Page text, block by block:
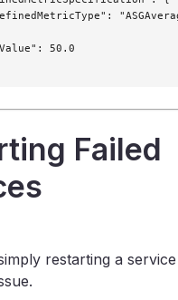
50.0
Failed
restarting a